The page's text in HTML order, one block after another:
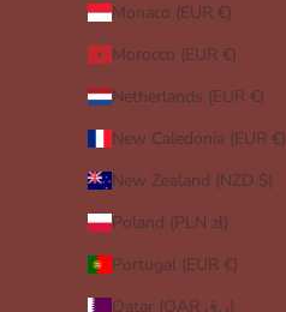
Monaco (EUR €)
Morocco (EUR €)
Netherlands (EUR €)
New Caledonia (EUR €)
New Zealand (NZD $)
Poland (PLN zł)
Portugal (EUR €)
Qatar (QAR ر.ق)